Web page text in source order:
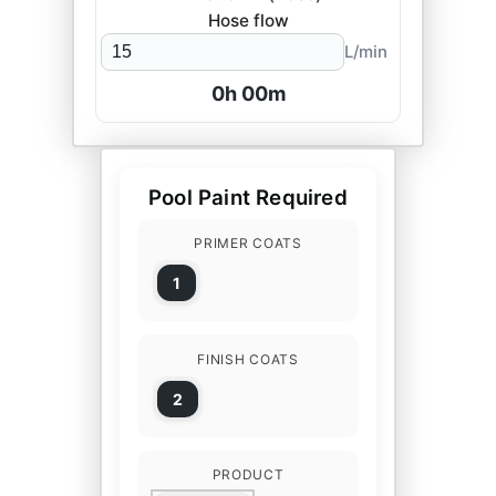
Hose flow
L/min
0h 00m
Pool Paint Required
PRIMER COATS
1
FINISH COATS
2
PRODUCT